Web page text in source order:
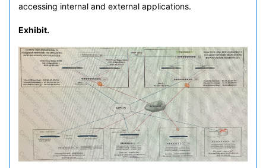
accessing internal and external applications.
Exhibit.